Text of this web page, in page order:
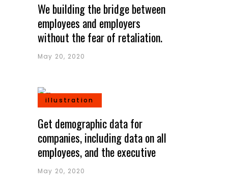
We building the bridge between
employees and employers
without the fear of retaliation.
May 20, 2020
illustration
Get demographic data for
companies, including data on all
employees, and the executive
May 20, 2020